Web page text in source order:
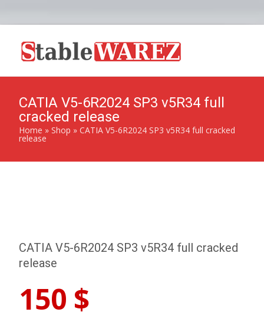
CATIA V5-6R2024 SP3 v5R34 full
cracked release
Home » Shop » CATIA V5-6R2024 SP3 v5R34 full cracked
release
CATIA V5-6R2024 SP3 v5R34 full cracked
release
150 $